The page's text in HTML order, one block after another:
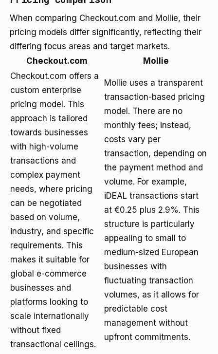
When comparing Checkout.com and Mollie, their
pricing models differ significantly, reflecting their
differing focus areas and target markets.
Checkout.com
Mollie
Checkout.com offers a
custom enterprise
pricing model. This
approach is tailored
towards businesses
with high-volume
transactions and
complex payment
needs, where pricing
can be negotiated
based on volume,
industry, and specific
requirements. This
makes it suitable for
global e-commerce
businesses and
platforms looking to
scale internationally
without fixed
transactional ceilings.
Mollie uses a transparent
transaction-based pricing
model. There are no
monthly fees; instead,
costs vary per
transaction, depending on
the payment method and
volume. For example,
iDEAL transactions start
at €0.25 plus 2.9%. This
structure is particularly
appealing to small to
medium-sized European
businesses with
fluctuating transaction
volumes, as it allows for
predictable cost
management without
upfront commitments.